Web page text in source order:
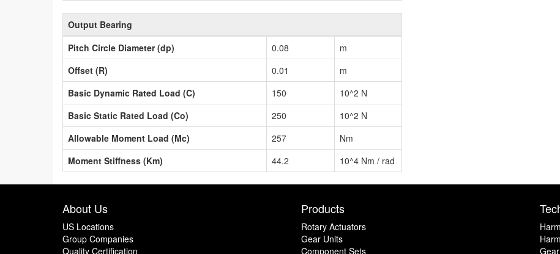
Output Bearing
Pitch Circle Diameter (dp)
0.08
m
Offset (R)
0.01
m
Basic Dynamic Rated Load (C)
150
10^2 N
Basic Static Rated Load (Co)
250
10^2 N
Allowable Moment Load (Mc)
257
Nm
Moment Stiffness (Km)
44.2 10^4 Nm / rad
About Us
US Locations
Group Companies
Quality Certification
Products
Rotary Actuators
Gear Units
Component Sets